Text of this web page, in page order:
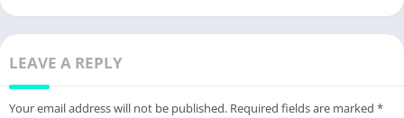
LEAVE A REPLY
Your email address will not be published. Required fields are marked *